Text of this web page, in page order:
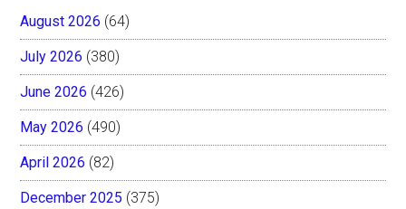
August 2026 (64)
July 2026 (380)
June 2026 (426)
May 2026 (490)
April 2026 (82)
December 2025 (375)